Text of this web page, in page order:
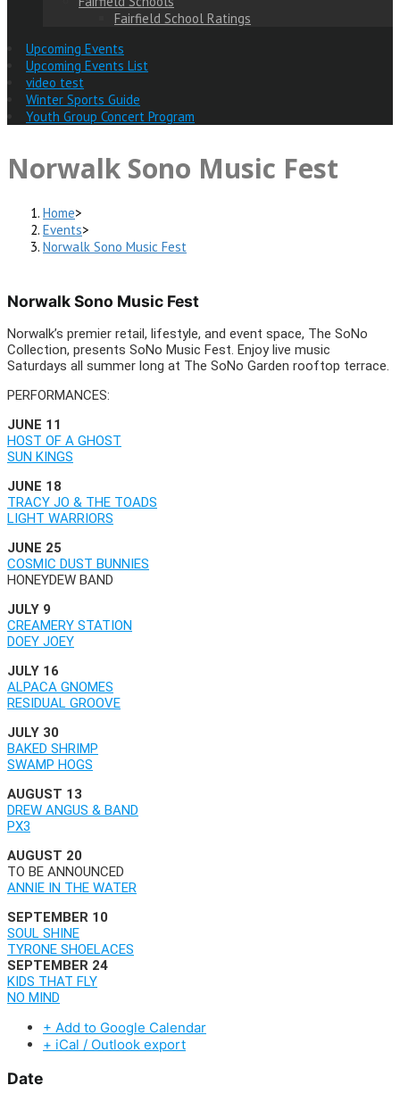
Fairfield School Ratings
Upcoming Events
Upcoming Events List
video test
Winter Sports Guide
Youth Group Concert Program
Norwalk Sono Music Fest
Home>
Events>
Norwalk Sono Music Fest
Norwalk Sono Music Fest
Norwalk’s premier retail, lifestyle, and event space, The SoNo
Collection, presents SoNo Music Fest. Enjoy live music
Saturdays all summer long at The SoNo Garden rooftop terrace.
PERFORMANCES:
JUNE 11
HOST OF A GHOST
SUN KINGS
JUNE 18
TRACY JO & THE TOADS
LIGHT WARRIORS
JUNE 25
COSMIC DUST BUNNIES
HONEYDEW BAND
JULY 9
CREAMERY STATION
DOEY JOEY
JULY 16
ALPACA GNOMES
RESIDUAL GROOVE
JULY 30
BAKED SHRIMP
SWAMP HOGS
AUGUST 13
DREW ANGUS & BAND
PX3
AUGUST 20
TO BE ANNOUNCED
ANNIE IN THE WATER
SEPTEMBER 10
SOUL SHINE
TYRONE SHOELACES
SEPTEMBER 24
KIDS THAT FLY
NO MIND
+ Add to Google Calendar
+ iCal / Outlook export
Date